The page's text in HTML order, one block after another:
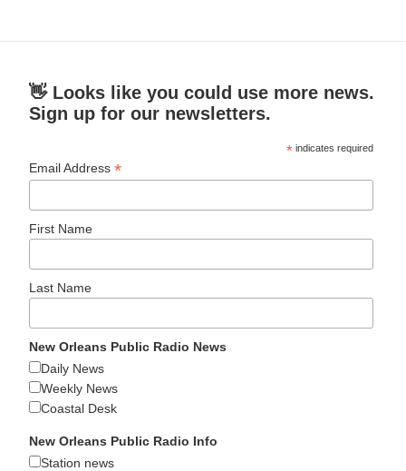
👋 Looks like you could use more news.
Sign up for our newsletters.
* indicates required
Email Address*
First Name
Last Name
New Orleans Public Radio News
Daily News
Weekly News
Coastal Desk
New Orleans Public Radio Info
Station news